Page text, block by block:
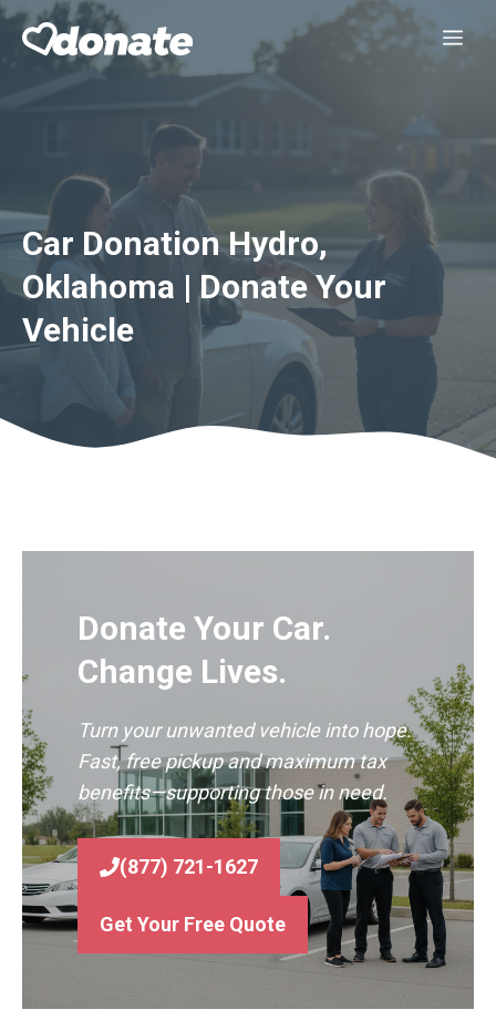
Skip
Car Donation Hydro,
Oklahoma | Donate Your
Vehicle
Donate Your Car.
Change Lives.
Turn your unwanted vehicle into hope.
Fast, free pickup and maximum tax
benefits—supporting those in need.
(877) 721-1627
Get Your Free Quote